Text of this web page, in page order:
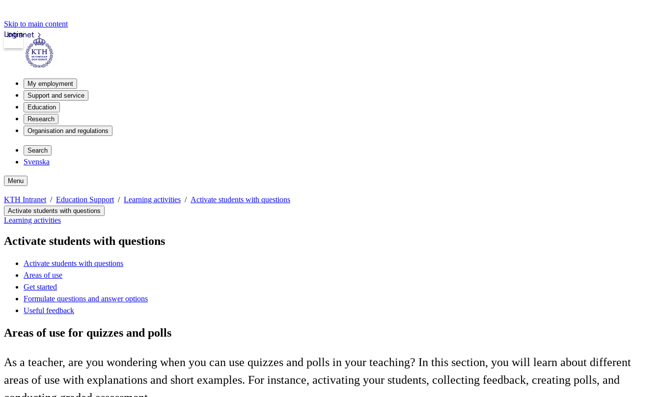
Skip to main content
Intranet
Login
My employment
Support and service
Education
Research
Organisation and regulations
Search
Svenska
Menu
KTH Intranet Education Support Learning activities Activate students with questions
Activate students with questions
Learning activities
Activate students with questions
Activate students with questions
Areas of use
Get started
Formulate questions and answer options
Useful feedback
Areas of use for quizzes and polls
As a teacher, are you wondering when you can use quizzes and polls in your teaching? In this section, you will learn about different
areas of use with explanations and short examples. For instance, activating your students, collecting feedback, creating polls, and